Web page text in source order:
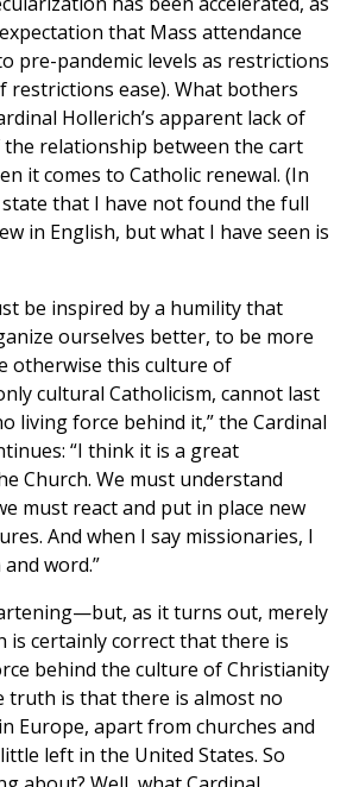
that Mass attendance
pre-pandemic levels as restrictions
restrictions ease). What bothers
Hollerich’s apparent lack of
relationship between the cart
it comes to Catholic renewal. (In
that I have not found the full
in English, but what I have seen is
be inspired by a humility that
ourselves better, to be more
otherwise this culture of
cultural Catholicism, cannot last
living force behind it,” the Cardinal
“I think it is a great
Church. We must understand
must react and put in place new
And when I say missionaries, I
word.”
as it turns out, merely
is certainly correct that there is
behind the culture of Christianity
truth is that there is almost no
Europe, apart from churches and
left in the United States. So